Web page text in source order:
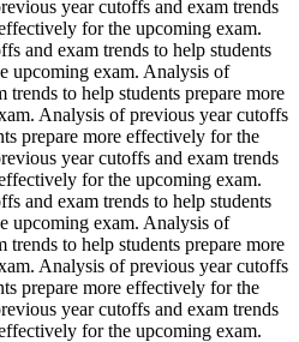
year cutoffs and exam trends
for the upcoming exam.
and exam trends to help students
upcoming exam. Analysis of
trends to help students prepare more
Analysis of previous year cutoffs
prepare more effectively for the
year cutoffs and exam trends
for the upcoming exam.
and exam trends to help students
upcoming exam. Analysis of
trends to help students prepare more
Analysis of previous year cutoffs
prepare more effectively for the
year cutoffs and exam trends
for the upcoming exam.